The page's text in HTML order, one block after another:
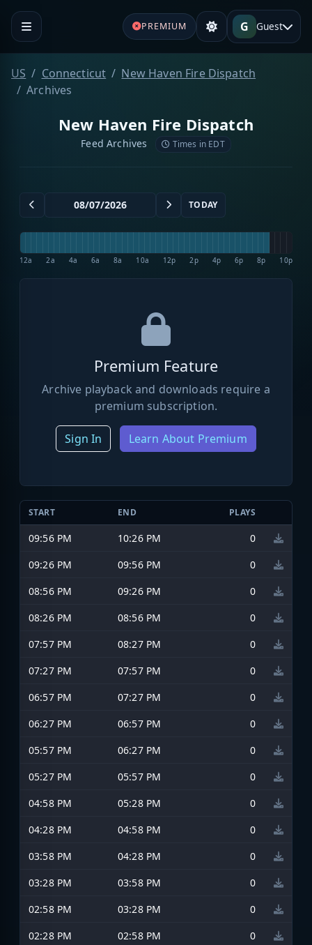
PREMIUM G Guest
US Connecticut
New Haven Fire Dispatch
Archives
New Haven Fire Dispatch
Feed Archives Times in EDT
TODAY
12a 2a 4a 6a 8a 10a 12p 2p 4p 6p 8p 10p
Premium Feature
Archive playback and downloads require a
premium subscription.
Sign In Learn About Premium
START END PLAYS
09:56 PM 10:26 PM
0
09:26 PM
09:56 PM
0
08:56 PM
09:26 PM
0
08:26 PM
08:56 PM
0
07:57 PM
08:27 PM
0
07:27 PM
07:57 PM
0
06:57 PM
07:27 PM
0
06:27 PM
06:57 PM
0
05:57 PM
06:27 PM
0
05:27 PM
05:57 PM
0
04:58 PM
05:28 PM
0
04:28 PM
04:58 PM
0
03:58 PM
04:28 PM
0
03:28 PM
03:58 PM
0
02:58 PM
03:28 PM
0
02:28 PM
02:58 PM
0